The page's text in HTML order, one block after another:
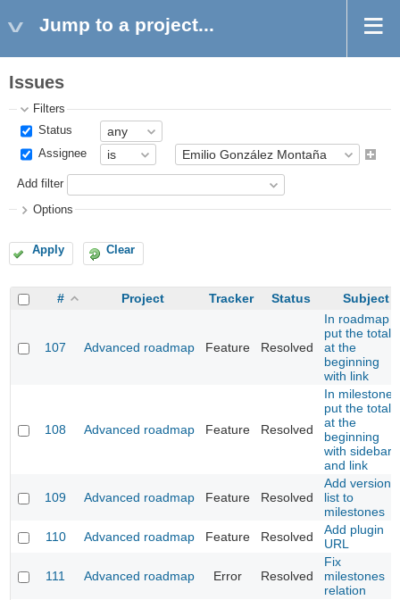
Jump to a project...
Issues
Filters
Status
Assignee
Add filter
Options
Apply Clear
# Project Tracker Status Subject
107 Advanced roadmap Feature Resolved
In roadmap
put the total
at the
beginning
with link
108 Advanced roadmap Feature Resolved
In milestone
put the total
at the
beginning
with sidebar
and link
109 Advanced roadmap Feature Resolved
Add versions
list to
milestones
110
Advanced roadmap Feature Resolved
Add plugin
URL
111 Advanced roadmap Error Resolved
Fix
milestones
relation